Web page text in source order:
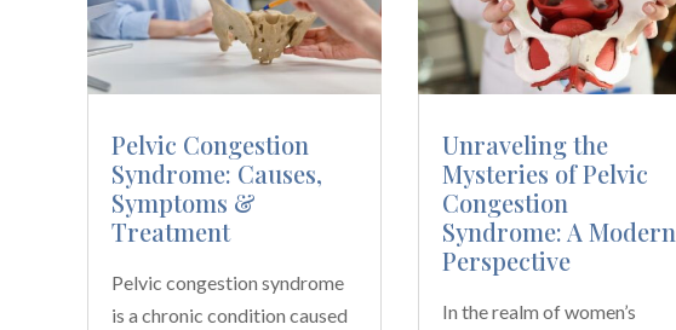
Pelvic Congestion
Syndrome: Causes,
Symptoms &
Treatment
Pelvic congestion syndrome
is a chronic condition caused
Unraveling the
Mysteries of Pelvic
Congestion
Syndrome: A Modern
Perspective
In the realm of women’s